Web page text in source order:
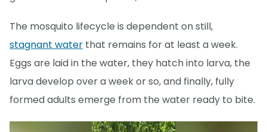
The mosquito lifecycle is dependent on still,
stagnant water that remains for at least a week.
Eggs are laid in the water, they hatch into larva, the
larva develop over a week or so, and finally, fully
formed adults emerge from the water ready to bite.